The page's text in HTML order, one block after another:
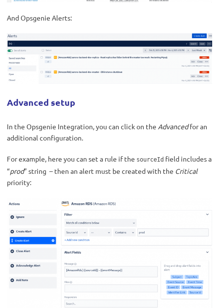
And Opsgenie Alerts:
Advanced setup
In the Opsgenie Integration, you can click on the Advancedfor an
additional configuration.
For example, here you can set a rule if the sourceId field includes a
“prod” string – then an alert must be created with the Critical
priority: